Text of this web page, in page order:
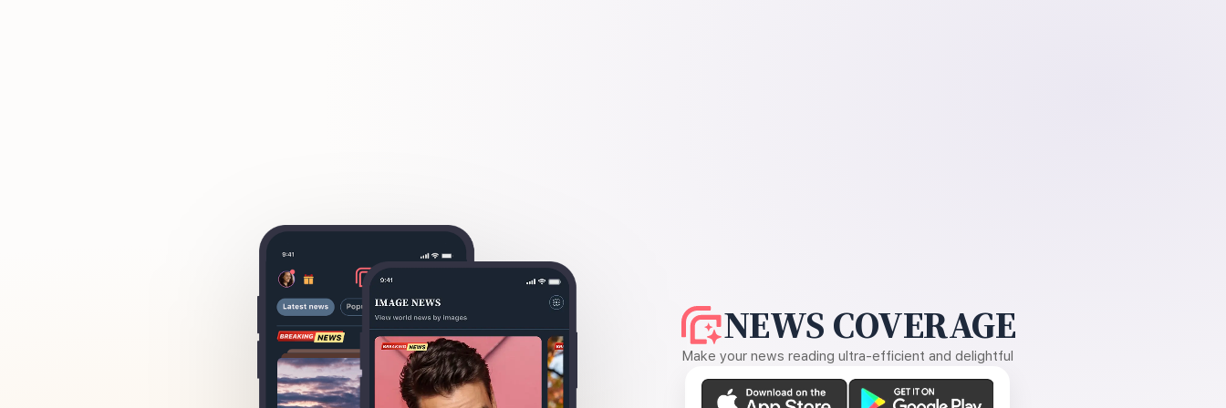
NEWS COVERAGE
Make your news reading ultra-efficient and delightful